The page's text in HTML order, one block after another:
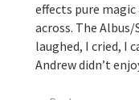
effects pure
across. The
laughed, I cried, I
Andrew didn’t